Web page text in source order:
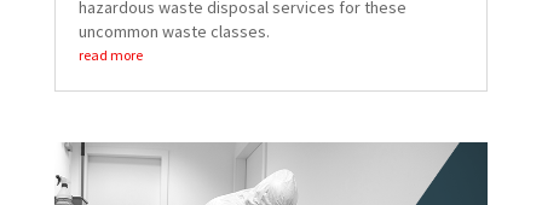
hazardous waste disposal services for these
uncommon waste classes.
read more